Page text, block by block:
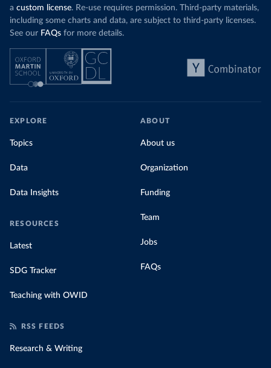
a custom license. Re-use requires permission. Third-party materials,
including some charts and data, are subject to third-party licenses.
See our FAQs for more details.
EXPLORE
Topics
Data
Data Insights
RESOURCES
Latest
SDG Tracker
Teaching with OWID
ABOUT
About us
Organization
Funding
Team
Jobs
FAQs
RSS FEEDS
Research & Writing